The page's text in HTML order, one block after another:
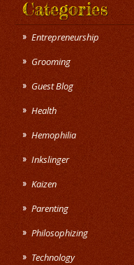
Categories
Entrepreneurship
Grooming
Guest Blog
Health
Hemophilia
Inkslinger
Kaizen
Parenting
Philosophizing
Technology